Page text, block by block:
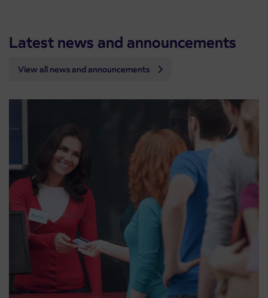
Latest news and announcements
View all news and announcements